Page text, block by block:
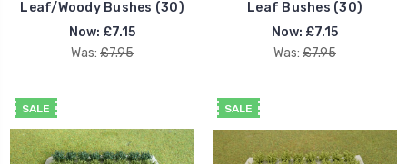
Leaf/Woody Bushes (30)
Now: £7.15
Was: £7.95
Leaf Bushes (30)
Now: £7.15
Was: £7.95
SALE SALE